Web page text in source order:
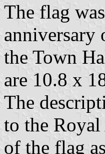
The flag
anniversary
the Town
are 10.8 x
The
to the
of the flag